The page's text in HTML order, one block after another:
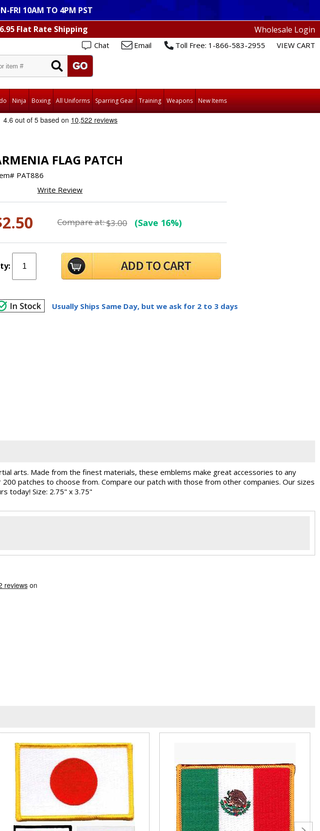
FRI 10AM TO 4PM PST
Flat Rate Shipping
Wholesale Login
Chat Email Toll Free: 1-866-583-2955 VIEW CART
Ninja Boxing All Uniforms Sparring Gear Training Weapons New Items
FLAG PATCH
PAT886
Write Review
Compare at:$3.00 (Save 16%)
Usually Ships Same Day, but we ask for 2 to 3 days
arts. Made from the finest materials, these emblems make great accessories to any
patches to choose from. Compare our patch with those from other companies. Our sizes
today! Size: 2.75" x 3.75"